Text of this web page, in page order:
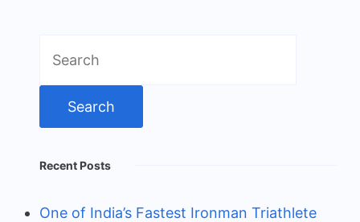
for:
Recent Posts
One of India’s Fastest Ironman Triathlete